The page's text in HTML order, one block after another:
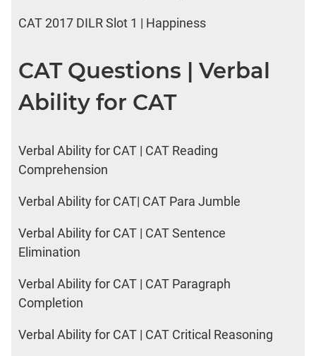
CAT 2017 DILR Slot 1 | Happiness
CAT Questions | Verbal
Ability for CAT
Verbal Ability for CAT | CAT Reading
Comprehension
Verbal Ability for CAT| CAT Para Jumble
Verbal Ability for CAT | CAT Sentence
Elimination
Verbal Ability for CAT | CAT Paragraph
Completion
Verbal Ability for CAT | CAT Critical Reasoning